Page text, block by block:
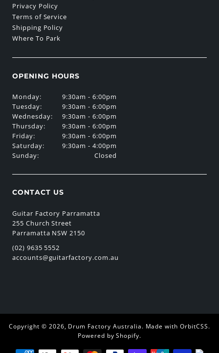
Privacy Policy
Terms of Service
Shipping Policy
Where To Park
OPENING HOURS
Monday:
Tuesday:
Wednesday:
Thursday:
Friday:
Saturday:
Sunday:
9:30am - 6:00pm
9:30am - 6:00pm
9:30am - 6:00pm
9:30am - 6:00pm
9:30am - 6:00pm
9:30am - 4:00pm
Closed
CONTACT US
Guitar Factory Parramatta
255 Church Street
Parramatta NSW 2150
(02) 9635 5552
accounts@guitarfactory.com.au
Copyright © 2026, Drum Factory Australia. Made with OrbitCSS.
Powered by Shopify.